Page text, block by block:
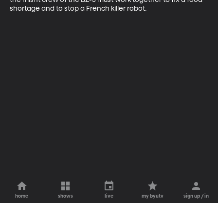
shortage and to stop a French killer robot.
home shows live my byutv sign up / in